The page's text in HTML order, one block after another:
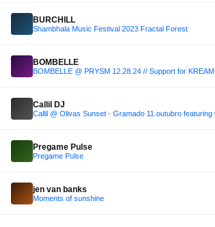
BURCHILL
Shambhala Music Festival 2023 Fractal Forest
BOMBELLE
BOMBELLE @ PRYSM 12.28.24 // Support for KREAM
Callil DJ
Pregame Pulse
Pregame Pulse
jen van banks
Moments of sunshine